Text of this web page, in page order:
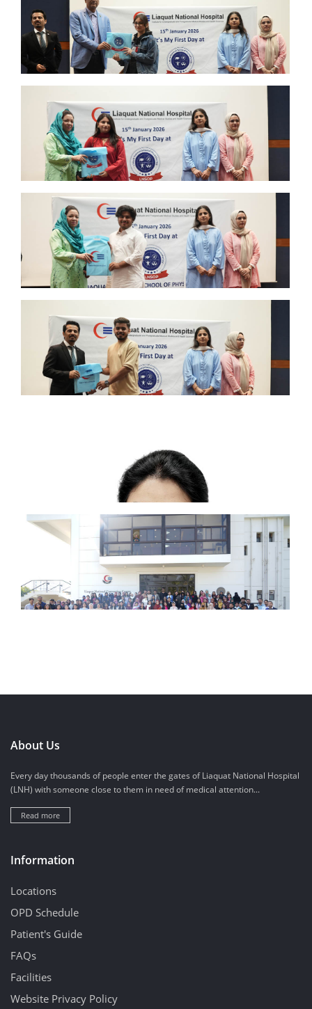
About Us
Every day thousands of people enter the gates of Liaquat National Hospital
(LNH) with someone close to them in need of medical attention...
Read more
Information
Locations
OPD Schedule
Patient's Guide
FAQs
Facilities
Website Privacy Policy